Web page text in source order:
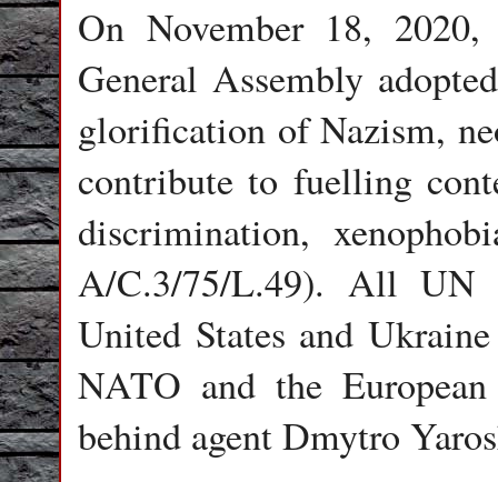
On November 18,
General Assembly
glorification of Nazism,
contribute to fuelling
discrimination,
A/C.3/75/L.49). All UN
United States and
NATO and the
behind agent Dmytro